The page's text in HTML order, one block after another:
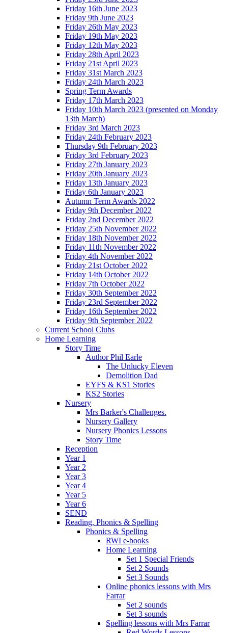
Friday 16th June 2023
Friday 9th June 2023
Friday 26th May 2023
Friday 19th May 2023
Friday 12th May 2023
Friday 28th April 2023
Friday 21st April 2023
Friday 31st March 2023
Friday 24th March 2023
Spring Term Awards
Friday 17th March 2023
Friday 10th March 2023 (presented on Monday
13th March)
Friday 3rd March 2023
Friday 24th February 2023
Thursday 9th February 2023
Friday 3rd February 2023
Friday 27th January 2023
Friday 20th January 2023
Friday 13th January 2023
Friday 6th January 2023
Autumn Term Awards 2022
Friday 9th December 2022
Friday 2nd December 2022
Friday 25th November 2022
Friday 18th November 2022
Friday 11th November 2022
Friday 4th November 2022
Friday 21st October 2022
Friday 14th October 2022
Friday 7th October 2022
Friday 30th September 2022
Friday 23rd September 2022
Friday 16th September 2022
Friday 9th September 2022
Current School Clubs
Home Learning
Story Time
Author Phil Earle
The Unlucky Eleven
Demolition Dad
EYFS & KS1 Stories
KS2 Stories
Nursery
Mrs Barker's Challenges.
Nursery Gallery
Nursery Phonics Lessons
Story Time
Reception
Year 1
Year 2
Year 3
Year 4
Year 5
Year 6
SEND
Reading, Phonics & Spelling
Phonics & Spelling
RWI e-books
Home Learning
Set 1 Special Friends
Set 2 Sounds
Set 3 Sounds
Online phonics lessons with Mrs
Farrar
Set 2 sounds
Set 3 sounds
Spelling lessons with Mrs Farrar